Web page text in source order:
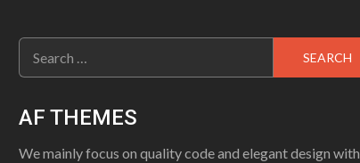
Search
for:
AF THEMES
We mainly focus on quality code and elegant design with